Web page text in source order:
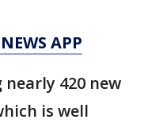
APP
420 new
is well